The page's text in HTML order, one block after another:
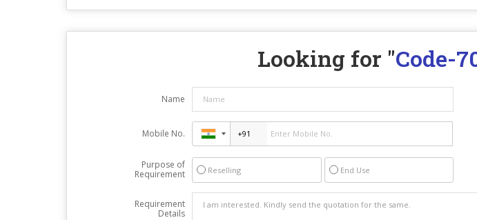
Looking for "Code-
Name
Mobile No.
Purpose of
Requirement
Reselling End Use
Requirement
Details